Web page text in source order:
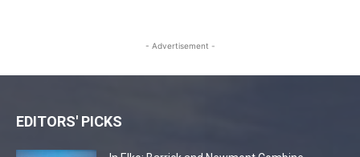
- Advertisement -
EDITORS' PICKS